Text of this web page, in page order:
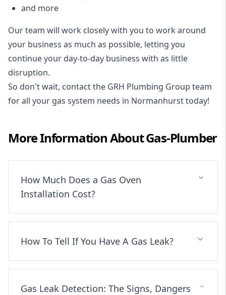
and more
Our team will work closely with you to work around
your business as much as possible, letting you
continue your day-to-day business with as little
disruption.
So don't wait, contact the GRH Plumbing Group team
for all your gas system needs in Normanhurst today!
More Information AboutGas-Plumber
How Much Does a Gas Oven
Installation Cost?
How To Tell If You Have A Gas Leak?
Gas Leak Detection: The Signs, Dangers